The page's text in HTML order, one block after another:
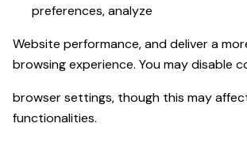
preferences, analyze
Website performance, and deliver a
browsing experience. You may disable
browser settings, though this may
functionalities.